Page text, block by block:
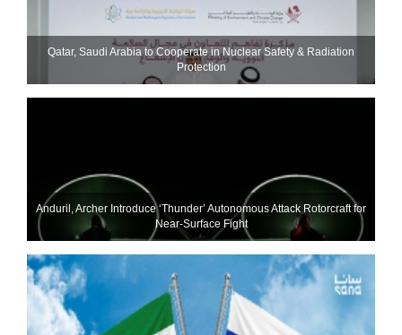
Qatar, Saudi Arabia to Cooperate in Nuclear Safety & Radiation
Protection
Anduril, Archer Introduce ‘Thunder’ Autonomous Attack Rotorcraft for
Near-Surface Fight